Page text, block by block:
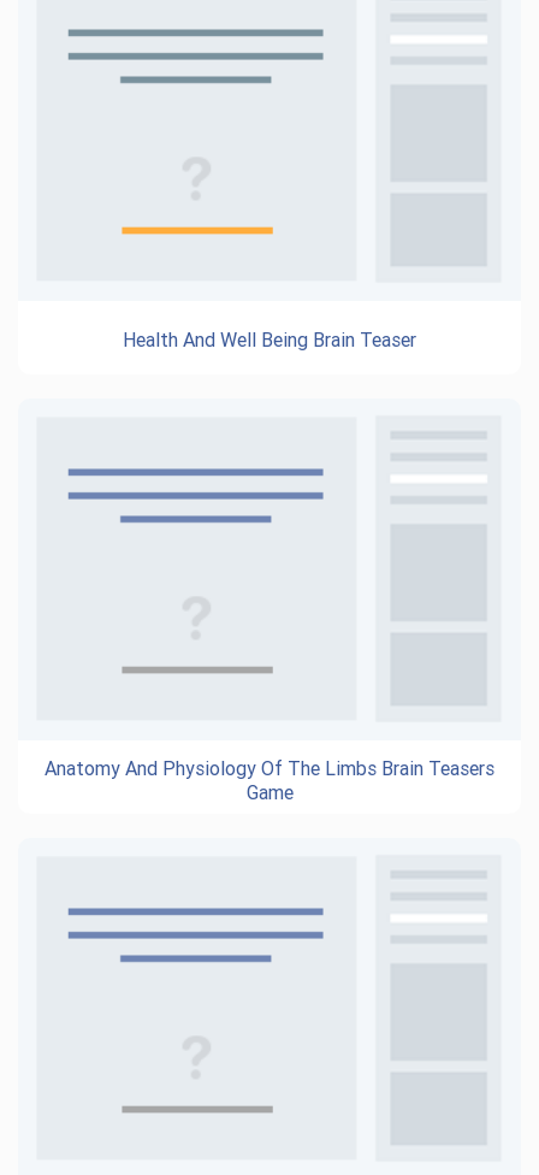
Health And Well Being Brain Teaser
Anatomy And Physiology Of The Limbs Brain Teasers
Game